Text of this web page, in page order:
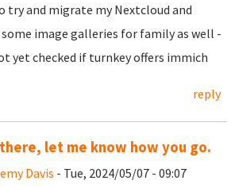
try and migrate my Nextcloud and
some image galleries for family as well -
yet checked if turnkey offers immich
reply
let me know how you go.
Davis - Tue, 2024/05/07 - 09:07